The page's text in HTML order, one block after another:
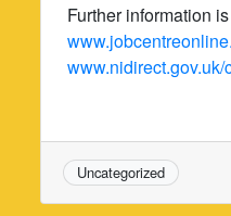
Further information
Uncategorized